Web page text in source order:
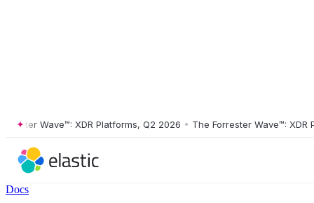
Wave™: XDR Platforms, Q2 2026 • The Forrester Wave™: XDR
Docs